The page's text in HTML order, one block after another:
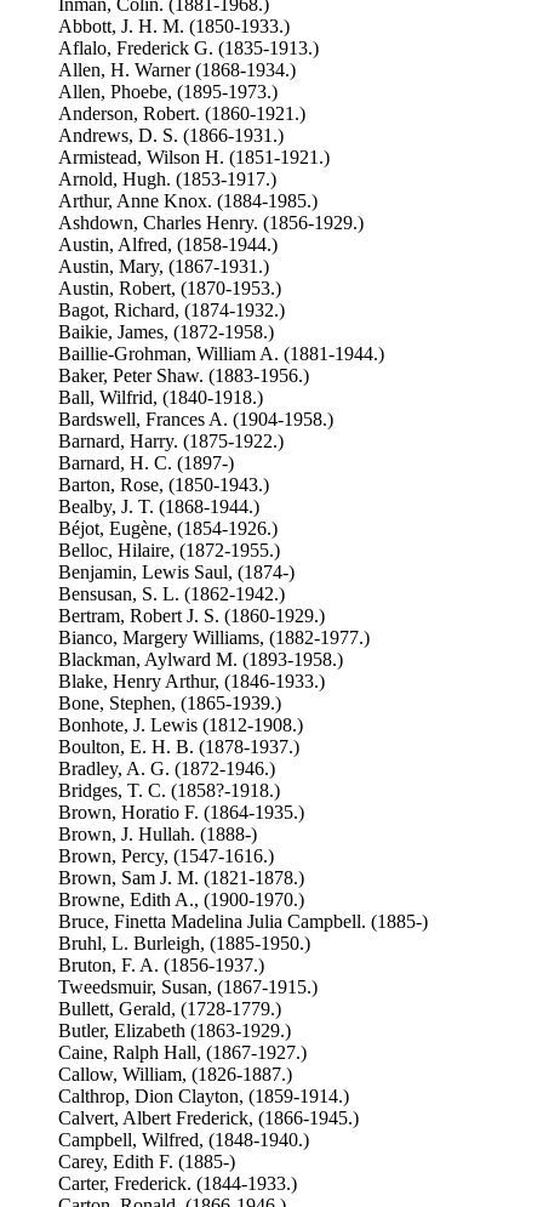
Inman, Colin. (1881-1968.)
Abbott, J. H. M. (1850-1933.)
Aflalo, Frederick G. (1835-1913.)
Allen, H. Warner (1868-1934.)
Allen, Phoebe, (1895-1973.)
Anderson, Robert. (1860-1921.)
Andrews, D. S. (1866-1931.)
Armistead, Wilson H. (1851-1921.)
Arnold, Hugh. (1853-1917.)
Arthur, Anne Knox. (1884-1985.)
Ashdown, Charles Henry. (1856-1929.)
Austin, Alfred, (1858-1944.)
Austin, Mary, (1867-1931.)
Austin, Robert, (1870-1953.)
Bagot, Richard, (1874-1932.)
Baikie, James, (1872-1958.)
Baillie-Grohman, William A. (1881-1944.)
Baker, Peter Shaw. (1883-1956.)
Ball, Wilfrid, (1840-1918.)
Bardswell, Frances A. (1904-1958.)
Barnard, Harry. (1875-1922.)
Barnard, H. C. (1897-)
Barton, Rose, (1850-1943.)
Bealby, J. T. (1868-1944.)
Béjot, Eugène, (1854-1926.)
Belloc, Hilaire, (1872-1955.)
Benjamin, Lewis Saul, (1874-)
Bensusan, S. L. (1862-1942.)
Bertram, Robert J. S. (1860-1929.)
Bianco, Margery Williams, (1882-1977.)
Blackman, Aylward M. (1893-1958.)
Blake, Henry Arthur, (1846-1933.)
Bone, Stephen, (1865-1939.)
Bonhote, J. Lewis (1812-1908.)
Boulton, E. H. B. (1878-1937.)
Bradley, A. G. (1872-1946.)
Bridges, T. C. (1858?-1918.)
Brown, Horatio F. (1864-1935.)
Brown, J. Hullah. (1888-)
Brown, Percy, (1547-1616.)
Brown, Sam J. M. (1821-1878.)
Browne, Edith A., (1900-1970.)
Bruce, Finetta Madelina Julia Campbell. (1885-)
Bruhl, L. Burleigh, (1885-1950.)
Bruton, F. A. (1856-1937.)
Tweedsmuir, Susan, (1867-1915.)
Bullett, Gerald, (1728-1779.)
Butler, Elizabeth (1863-1929.)
Caine, Ralph Hall, (1867-1927.)
Callow, William, (1826-1887.)
Calthrop, Dion Clayton, (1859-1914.)
Calvert, Albert Frederick, (1866-1945.)
Campbell, Wilfred, (1848-1940.)
Carey, Edith F. (1885-)
Carter, Frederick. (1844-1933.)